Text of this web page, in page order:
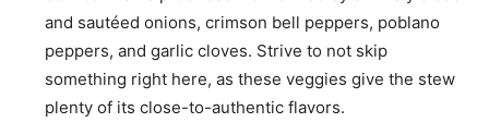
and sautéed onions, crimson bell peppers, poblano
peppers, and garlic cloves. Strive to not skip
something right here, as these veggies give the stew
plenty of its close-to-authentic flavors.